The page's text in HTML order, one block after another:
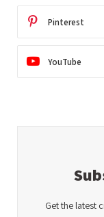
Pinterest
YouTube
Get the latest